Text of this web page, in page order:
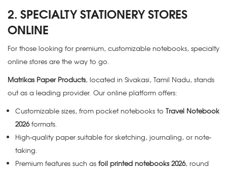
2. SPECIALTY STATIONERY STORES
ONLINE
For those looking for premium, customizable notebooks, specialty
online stores are the way to go.
Matrikas Paper Products, located in Sivakasi, Tamil Nadu, stands
out as a leading provider. Our online platform offers:
Customizable sizes, from pocket notebooks to Travel Notebook
2026formats.
High-quality paper suitable for sketching, journaling, or note-
taking.
Premium features such as foil printed notebooks 2026, round